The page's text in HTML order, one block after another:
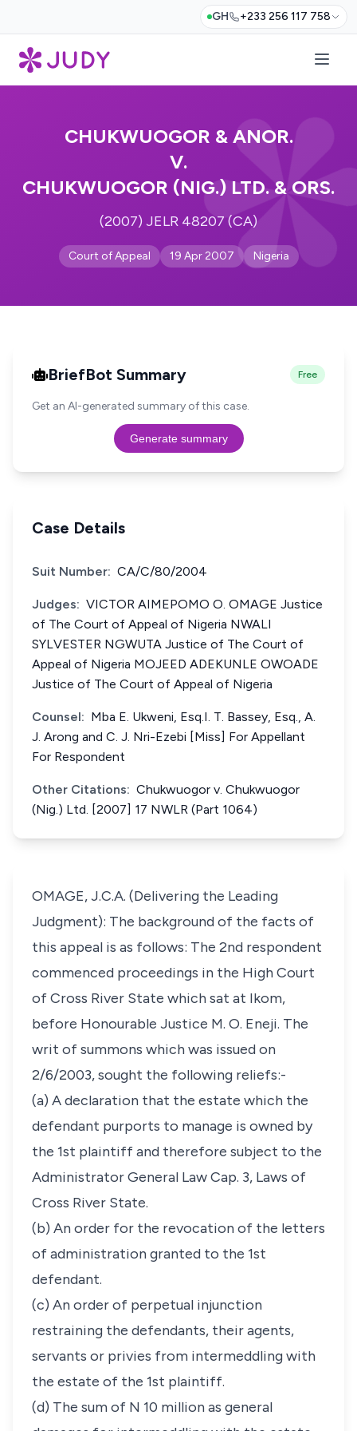
GH +233 256 117 758
CHUKWUOGOR & ANOR.
V.
CHUKWUOGOR (NIG.) LTD. & ORS.
(2007) JELR 48207 (CA)
Court of Appeal 19 Apr 2007 Nigeria
BriefBot Summary Free
Get an AI-generated summary of this case.
Generate summary
Case Details
Suit Number: CA/C/80/2004
Judges: VICTOR AIMEPOMO O. OMAGE Justice
of The Court of Appeal of Nigeria NWALI
SYLVESTER NGWUTA Justice of The Court of
Appeal of Nigeria MOJEED ADEKUNLE OWOADE
Justice of The Court of Appeal of Nigeria
Counsel: Mba E. Ukweni, Esq.I. T. Bassey, Esq., A.
J. Arong and C. J. Nri-Ezebi [Miss] For Appellant
For Respondent
Other Citations: Chukwuogor v. Chukwuogor
(Nig.) Ltd. [2007] 17 NWLR (Part 1064)
OMAGE, J.C.A. (Delivering the Leading
Judgment): The background of the facts of
this appeal is as follows: The 2nd respondent
commenced proceedings in the High Court
of Cross River State which sat at Ikom,
before Honourable Justice M. O. Eneji. The
writ of summons which was issued on
2/6/2003, sought the following reliefs:-
(a) A declaration that the estate which the
defendant purports to manage is owned by
the 1st plaintiff and therefore subject to the
Administrator General Law Cap. 3, Laws of
Cross River State.
(b) An order for the revocation of the letters
of administration granted to the 1st
defendant.
(c) An order of perpetual injunction
restraining the defendants, their agents,
servants or privies from intermeddling with
the estate of the 1st plaintiff.
(d) The sum of N 10 million as general